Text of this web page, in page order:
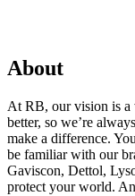
About
At RB, our vision is a
better, so we’re
make a difference.
be familiar with our
Gaviscon, Dettol,
protect your world.